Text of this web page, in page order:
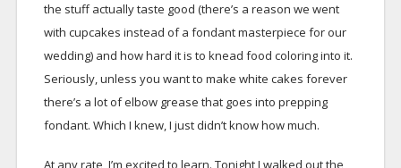
the stuff actually taste good (there’s a reason we went
with cupcakes instead of a fondant masterpiece for our
wedding) and how hard it is to knead food coloring into it.
Seriously, unless you want to make white cakes forever
there’s a lot of elbow grease that goes into prepping
fondant. Which I knew, I just didn’t know how much.
At any rate, I’m excited to learn. Tonight I walked out the